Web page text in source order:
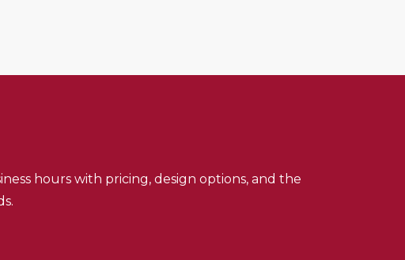
hours with pricing, design options, and the